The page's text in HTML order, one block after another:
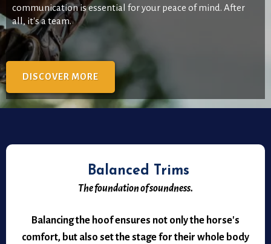
communication is essential for your peace of mind. After
all, it's a team.
DISCOVER MORE
Balanced Trims
The foundation of soundness.
Balancing the hoof ensures not only the horse's
comfort, but also set the stage for their whole body